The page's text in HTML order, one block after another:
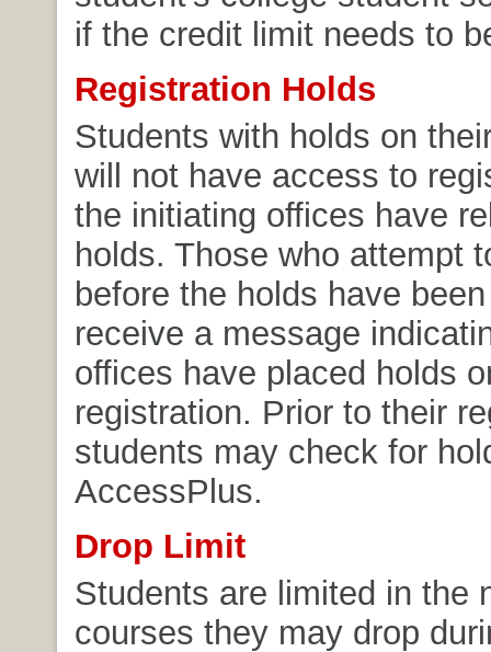
if the credit limit needs to
Registration Holds
Students with holds on
will not have access to
the initiating offices have
holds. Those who attempt
before the holds have
receive a message
offices have placed holds
registration. Prior to their
students may check for
AccessPlus.
Drop Limit
Students are limited in the
courses they may drop